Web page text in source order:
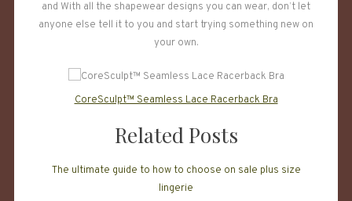
and With all the shapewear designs you can wear, don’t let
anyone else tell it to you and start trying something new on
your own.
CoreSculpt™ Seamless Lace Racerback Bra
Related Posts
The ultimate guide to how to choose on sale plus size
lingerie